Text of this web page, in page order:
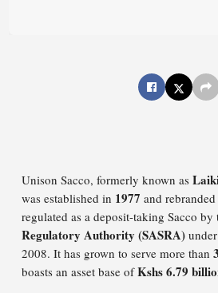
Unison Sacco, formerly known as
was established in 1977 and
regulated as a deposit-taking Sacco by
Regulatory Authority (SASRA)
2008. It has grown to serve more than
boasts an asset base ofKshs 6.79